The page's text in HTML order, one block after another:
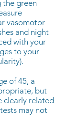
the green
vasomotor
and night
with your
to your
of 45, a
but
clearly related
may not